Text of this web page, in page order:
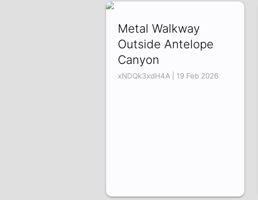
Metal Walkway
Outside Antelope
Canyon
xNDQk3xdH4A | 19 Feb 2026